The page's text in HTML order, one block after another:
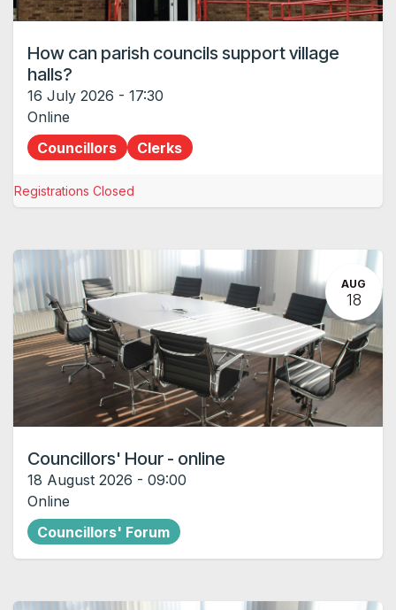
How can parish councils support village
halls?
16 July 2026 - 17:30
Online
Councillors
Clerks
Registrations Closed
AUG
18
Councillors' Hour - online
18 August 2026 - 09:00
Online
Councillors' Forum